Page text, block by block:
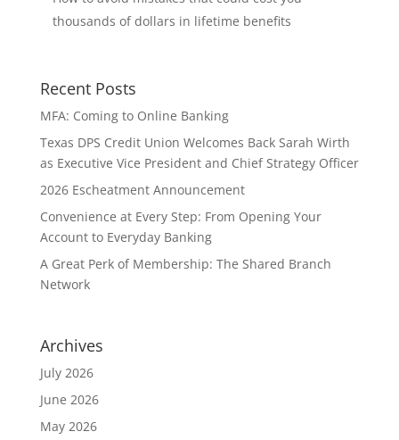
thousands of dollars in lifetime benefits
Recent Posts
MFA: Coming to Online Banking
Texas DPS Credit Union Welcomes Back Sarah Wirth
as Executive Vice President and Chief Strategy Officer
2026 Escheatment Announcement
Convenience at Every Step: From Opening Your
Account to Everyday Banking
A Great Perk of Membership: The Shared Branch
Network
Archives
July 2026
June 2026
May 2026